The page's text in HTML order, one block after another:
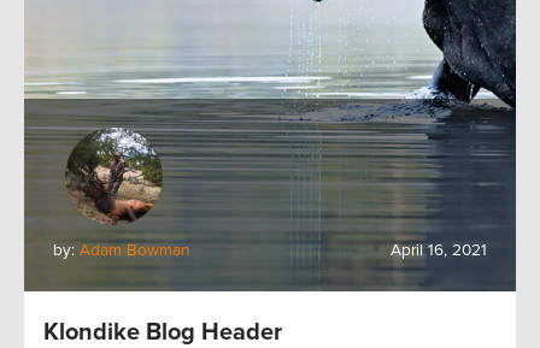
by: Adam Bowman April 16, 2021
Klondike Blog Header